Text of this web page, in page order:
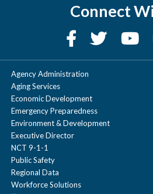
Connect
Agency Administration
Aging Services
Economic Development
Emergency Preparedness
Environment & Development
Executive Director
NCT 9-1-1
Public Safety
Regional Data
Workforce Solutions